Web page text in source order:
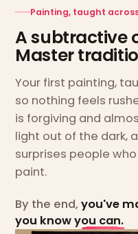
Painting, taught
A subtractive
Master
Your first painting,
so nothing feels
is forgiving and
light out of the dark,
surprises people
paint.
By the end,you've
you know you can.